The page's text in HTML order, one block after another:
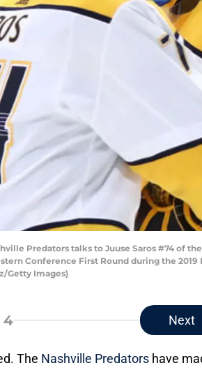
Predators talks to Juuse Saros #74
Conference First Round during the
Getty Images)
4 Next
The Nashville Predators have